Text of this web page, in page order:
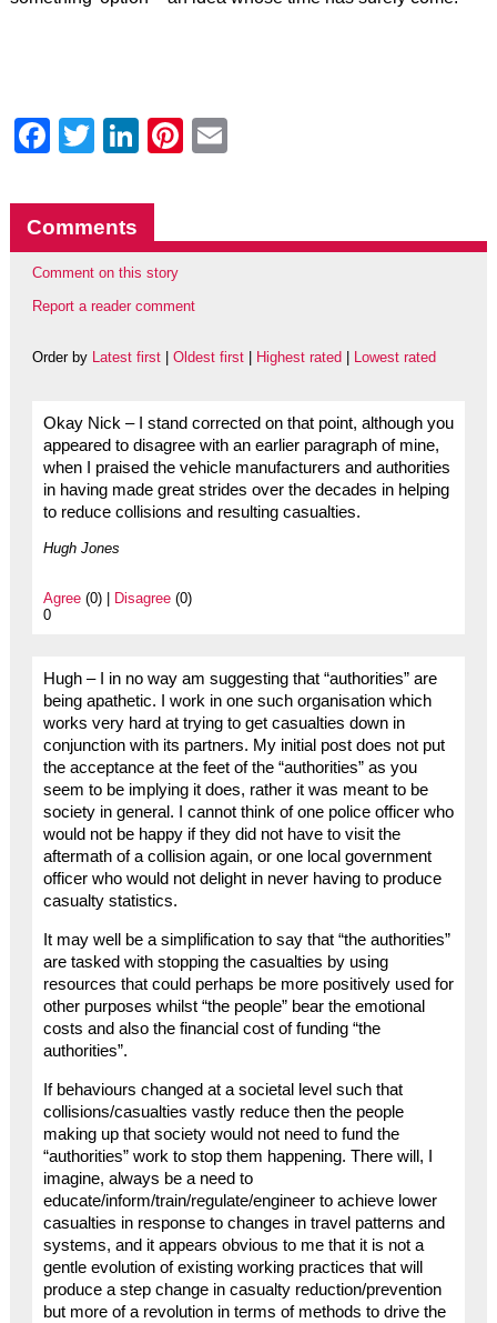
Facebook
Twitter
LinkedIn
Pinterest
Comments
Comment on this story
Report a reader comment
Order by Latest first| Oldest first| Highest rated Lowest rated
Okay Nick – I stand corrected on that point, although you
appeared to disagree with an earlier paragraph of mine,
when I praised the vehicle manufacturers and authorities
in having made great strides over the decades in helping
to reduce collisions and resulting casualties.
Hugh Jones
Agree(0) | Disagree(0)
0
Hugh – I in no way am suggesting that “authorities” are
being apathetic. I work in one such organisation which
works very hard at trying to get casualties down in
conjunction with its partners. My initial post does not put
the acceptance at the feet of the “authorities” as you
seem to be implying it does, rather it was meant to be
society in general. I cannot think of one police officer who
would not be happy if they did not have to visit the
aftermath of a collision again, or one local government
officer who would not delight in never having to produce
casualty statistics.
It may well be a simplification to say that “the authorities”
are tasked with stopping the casualties by using
resources that could perhaps be more positively used for
other purposes whilst “the people” bear the emotional
costs and also the financial cost of funding “the
authorities”.
If behaviours changed at a societal level such that
collisions/casualties vastly reduce then the people
making up that society would not need to fund the
“authorities” work to stop them happening. There will, I
imagine, always be a need to
educate/inform/train/regulate/engineer to achieve lower
casualties in response to changes in travel patterns and
systems, and it appears obvious to me that it is not a
gentle evolution of existing working practices that will
produce a step change in casualty reduction/prevention
but more of a revolution in terms of methods to drive the